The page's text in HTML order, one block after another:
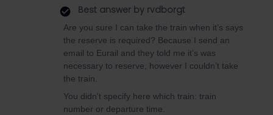
Best answer by rvdborgt
Are you sure I can take the train when it’s says
the reserve is required? Because I send an
email to Eurail and they told me it’s was
necessary to reserve, however I couldn’t take
the train.
You didn't specify here which train: train
number or departure time.